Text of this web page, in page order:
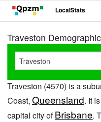
LocalStats
Traveston
Traveston (4570) is a
Coast, Queensland. It
capital city ofBrisbane.